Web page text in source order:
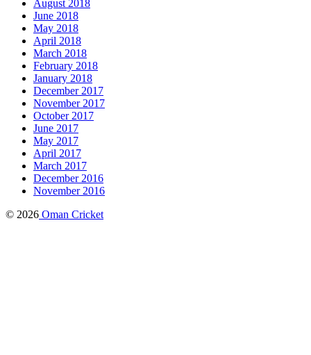
August 2018
June 2018
May 2018
April 2018
March 2018
February 2018
January 2018
December 2017
November 2017
October 2017
June 2017
May 2017
April 2017
March 2017
December 2016
November 2016
© 2026 Oman Cricket